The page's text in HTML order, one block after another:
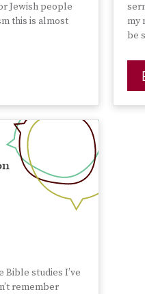
Jewish people
this is almost
my
be
Bible studies I’ve
remember